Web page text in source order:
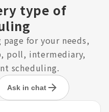
type of
for your needs,
poll, intermediary,
scheduling.
Ask in chat